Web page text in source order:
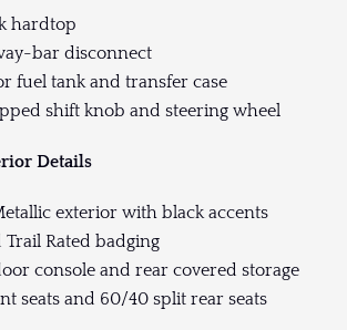
hardtop
bar disconnect
fuel tank and transfer case
shift knob and steering wheel
Details
exterior with black accents
Rated badging
console and rear covered storage
seats and 60/40 split rear seats